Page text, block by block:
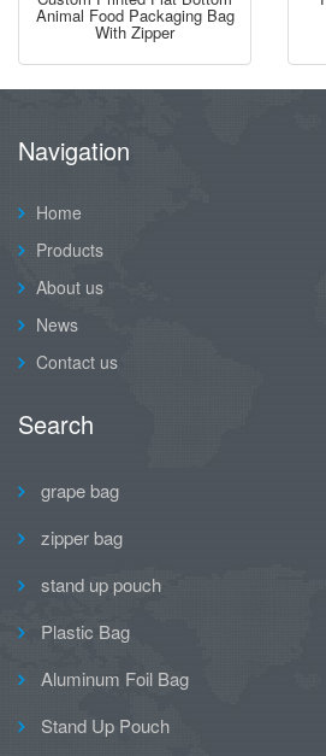
Animal Food Packaging Bag
With Zipper
Navigation
Home
Products
About us
News
Contact us
Search
grape bag
zipper bag
stand up pouch
Plastic Bag
Aluminum Foil Bag
Stand Up Pouch